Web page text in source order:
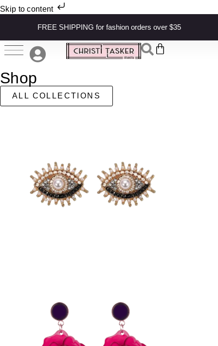
Skip to content
FREE SHIPPING for fashion orders over $35
Shop
ALL COLLECTIONS